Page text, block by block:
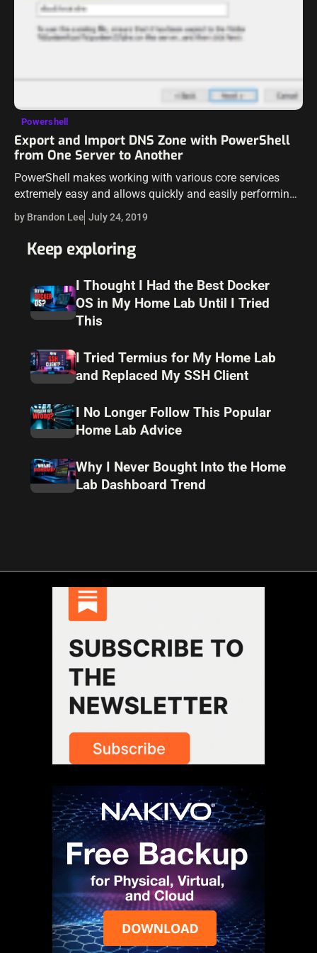
Powershell
Export and Import DNS Zone with PowerShell
from One Server to Another
PowerShell makes working with various core services
extremely easy and allows quickly and easily performing
tasks that are labor intensive with relative ease. Recently, I
ran across the need to…
by Brandon Lee July 24, 2019
Keep exploring
I Thought I Had the Best Docker
OS in My Home Lab Until I Tried
This
I Tried Termius for My Home Lab
and Replaced My SSH Client
I No Longer Follow This Popular
Home Lab Advice
Why I Never Bought Into the Home
Lab Dashboard Trend